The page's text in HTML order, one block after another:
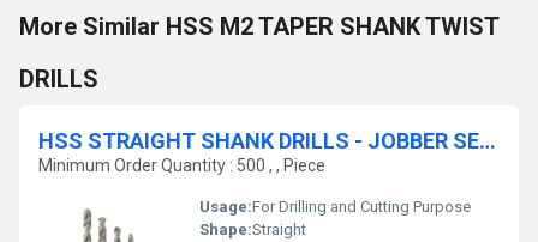
More Similar HSS M2 TAPER SHANK TWIST
DRILLS
HSS STRAIGHT SHANK DRILLS - JOBBER SERIES
Minimum Order Quantity : 500 , , Piece
Usage:For Drilling and Cutting Purpose
Shape:Straight